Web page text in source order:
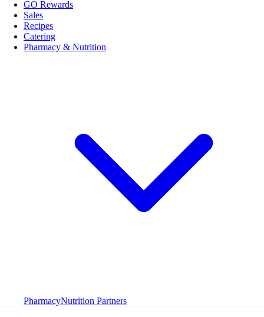
GO Rewards
Sales
Recipes
Catering
Pharmacy & Nutrition
PharmacyNutrition Partners